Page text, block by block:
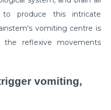
fertility
Greater Risk for Kidney
Right Knowledge
produce this intricate
vomiting centre is
the reflexive movements
vomiting,